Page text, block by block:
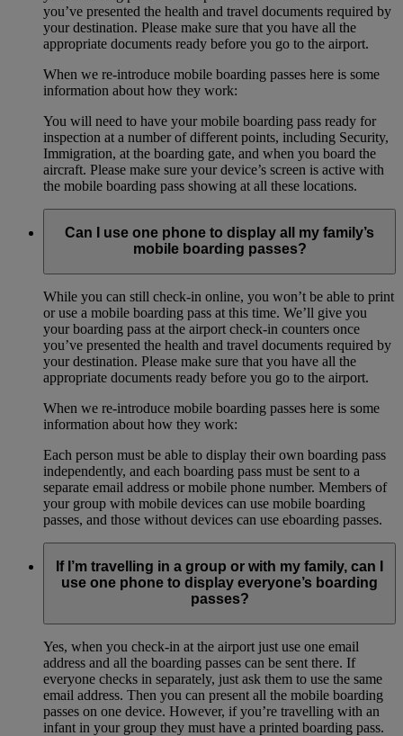
you’ve presented the health and travel documents required by
your destination. Please make sure that you have all the
appropriate documents ready before you go to the airport.
When we re-introduce mobile boarding passes here is some
information about how they work:
You will need to have your mobile boarding pass ready for
inspection at a number of different points, including Security,
Immigration, at the boarding gate, and when you board the
aircraft. Please make sure your device’s screen is active with
the mobile boarding pass showing at all these locations.
Can I use one phone to display all my family’s
mobile boarding passes?
While you can still check-in online, you won’t be able to print
or use a mobile boarding pass at this time. We’ll give you
your boarding pass at the airport check-in counters once
you’ve presented the health and travel documents required by
your destination. Please make sure that you have all the
appropriate documents ready before you go to the airport.
When we re-introduce mobile boarding passes here is some
information about how they work:
Each person must be able to display their own boarding pass
independently, and each boarding pass must be sent to a
separate email address or mobile phone number. Members of
your group with mobile devices can use mobile boarding
passes, and those without devices can use eboarding passes.
If I’m travelling in a group or with my family, can I
use one phone to display everyone’s boarding
passes?
Yes, when you check-in at the airport just use one email
address and all the boarding passes can be sent there. If
everyone checks in separately, just ask them to use the same
email address. Then you can present all the mobile boarding
passes on one device. However, if you’re travelling with an
infant in your group they must have a printed boarding pass.